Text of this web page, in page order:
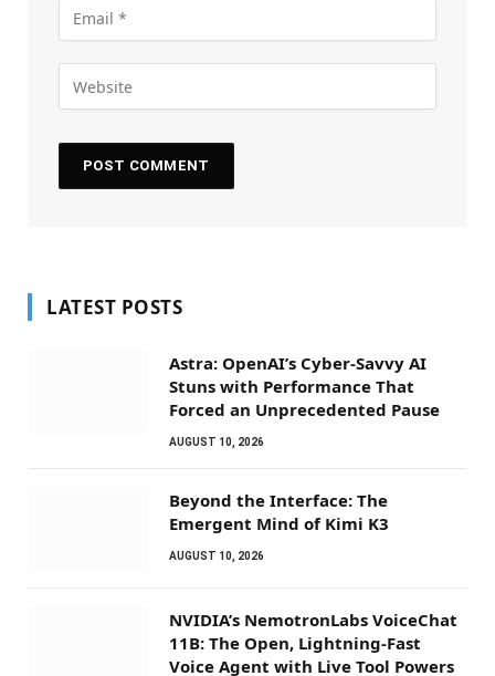
LATEST POSTS
Astra: OpenAI’s Cyber-Savvy AI
Stuns with Performance That
Forced an Unprecedented Pause
AUGUST 10, 2026
Beyond the Interface: The
Emergent Mind of Kimi K3
AUGUST 10, 2026
NVIDIA’s NemotronLabs VoiceChat
11B: The Open, Lightning-Fast
Voice Agent with Live Tool Powers